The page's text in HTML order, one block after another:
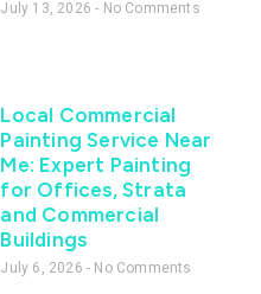
July 13, 2026 No Comments
Local Commercial
Painting Service Near
Me: Expert Painting
for Offices, Strata
and Commercial
Buildings
July 6, 2026 No Comments